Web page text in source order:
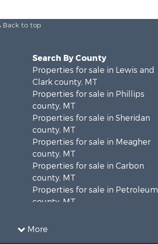
Back to top
More
Search By County
Properties for sale in Lewis and
Clark county, MT
Properties for sale in Phillips
county, MT
Properties for sale in Sheridan
county, MT
Properties for sale in Meagher
county, MT
Properties for sale in Carbon
county, MT
Properties for sale in Petroleum
county, MT
county, MT